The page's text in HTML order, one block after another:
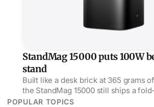
StandMag 15000 puts 100W
stand
Built like a desk brick at 365 grams
the StandMag 15000 still ships a
stand up top and 100W USB-C out the
POPULAR TOPICS